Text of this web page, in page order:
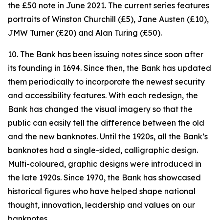
the £50 note in June 2021. The current series features
portraits of Winston Churchill (£5), Jane Austen (£10),
JMW Turner (£20) and Alan Turing (£50).
10. The Bank has been issuing notes since soon after
its founding in 1694. Since then, the Bank has updated
them periodically to incorporate the newest security
and accessibility features. With each redesign, the
Bank has changed the visual imagery so that the
public can easily tell the difference between the old
and the new banknotes. Until the 1920s, all the Bank’s
banknotes had a single-sided, calligraphic design.
Multi-coloured, graphic designs were introduced in
the late 1920s. Since 1970, the Bank has showcased
historical figures who have helped shape national
thought, innovation, leadership and values on our